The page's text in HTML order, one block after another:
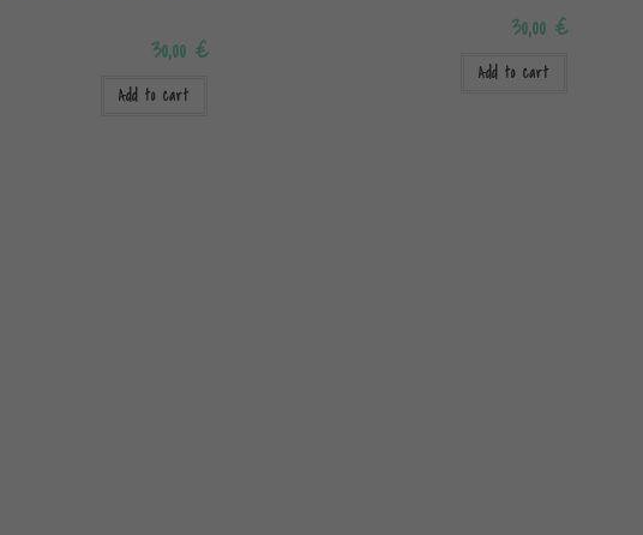
30,00 €
Add to cart
30,00 €
Add to cart